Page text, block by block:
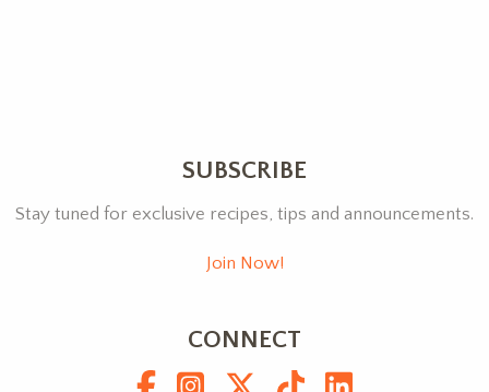
SUBSCRIBE
Stay tuned for exclusive recipes, tips and announcements.
Join Now!
CONNECT